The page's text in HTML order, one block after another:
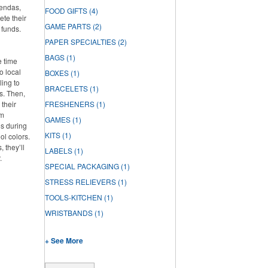
their
time
local
to
Then,
their
during
colors.
they’ll
FOOD GIFTS (4)
GAME PARTS (2)
PAPER SPECIALTIES (2)
BAGS (1)
BOXES (1)
BRACELETS (1)
FRESHENERS (1)
GAMES (1)
KITS (1)
LABELS (1)
SPECIAL PACKAGING (1)
STRESS RELIEVERS (1)
TOOLS-KITCHEN (1)
WRISTBANDS (1)
+ See More